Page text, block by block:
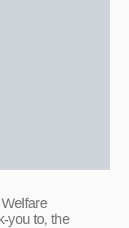
you to, the